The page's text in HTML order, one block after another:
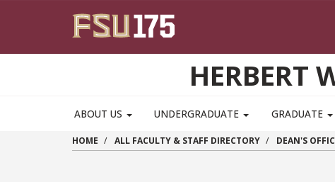
HERBERT
ABOUT US UNDERGRADUATE GRADUATE
HOME ALL FACULTY & STAFF DIRECTORY DEAN'S